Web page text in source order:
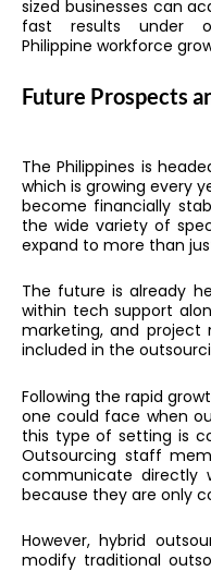
sized businesses can
fast results under
Philippine workforce
Future Prospects
The Philippines is
which is growing every
become financially
the wide variety of
expand to more than
The future is already
within tech support
marketing, and project
included in the
Following the rapid
one could face when
this type of setting is
Outsourcing staff
communicate directly
because they are only
However, hybrid
modify traditional